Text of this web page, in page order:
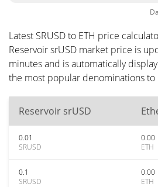
Latest SRUSD to ETH price
Reservoir srUSD market price is
minutes and is automatically
the most popular denominations to
Reservoir srUSD
0.01
SRUSD
0.00
ETH
0.1
SRUSD
0.00
ETH